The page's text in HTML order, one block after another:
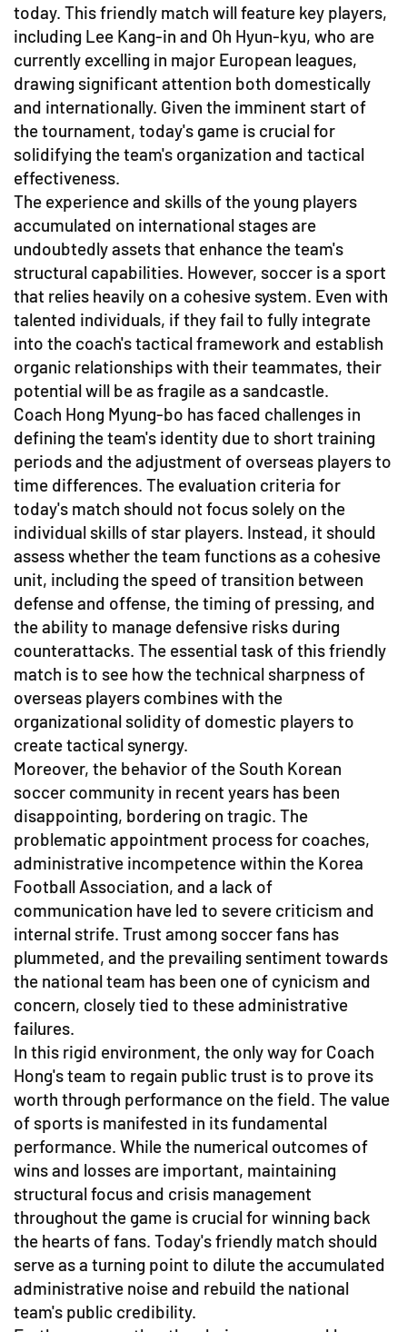
today. This friendly match will feature key players,
including Lee Kang-in and Oh Hyun-kyu, who are
currently excelling in major European leagues,
drawing significant attention both domestically
and internationally. Given the imminent start of
the tournament, today's game is crucial for
solidifying the team's organization and tactical
effectiveness.
The experience and skills of the young players
accumulated on international stages are
undoubtedly assets that enhance the team's
structural capabilities. However, soccer is a sport
that relies heavily on a cohesive system. Even with
talented individuals, if they fail to fully integrate
into the coach's tactical framework and establish
organic relationships with their teammates, their
potential will be as fragile as a sandcastle.
Coach Hong Myung-bo has faced challenges in
defining the team's identity due to short training
periods and the adjustment of overseas players to
time differences. The evaluation criteria for
today's match should not focus solely on the
individual skills of star players. Instead, it should
assess whether the team functions as a cohesive
unit, including the speed of transition between
defense and offense, the timing of pressing, and
the ability to manage defensive risks during
counterattacks. The essential task of this friendly
match is to see how the technical sharpness of
overseas players combines with the
organizational solidity of domestic players to
create tactical synergy.
Moreover, the behavior of the South Korean
soccer community in recent years has been
disappointing, bordering on tragic. The
problematic appointment process for coaches,
administrative incompetence within the Korea
Football Association, and a lack of
communication have led to severe criticism and
internal strife. Trust among soccer fans has
plummeted, and the prevailing sentiment towards
the national team has been one of cynicism and
concern, closely tied to these administrative
failures.
In this rigid environment, the only way for Coach
Hong's team to regain public trust is to prove its
worth through performance on the field. The value
of sports is manifested in its fundamental
performance. While the numerical outcomes of
wins and losses are important, maintaining
structural focus and crisis management
throughout the game is crucial for winning back
the hearts of fans. Today's friendly match should
serve as a turning point to dilute the accumulated
administrative noise and rebuild the national
team's public credibility.